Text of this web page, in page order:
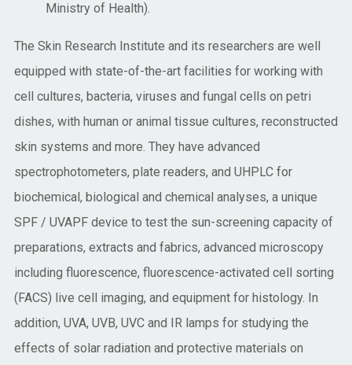
Ministry of Health).
The Skin Research Institute and its researchers are well
equipped with state-of-the-art facilities for working with
cell cultures, bacteria, viruses and fungal cells on petri
dishes, with human or animal tissue cultures, reconstructed
skin systems and more. They have advanced
spectrophotometers, plate readers, and UHPLC for
biochemical, biological and chemical analyses, a unique
SPF / UVAPF device to test the sun-screening capacity of
preparations, extracts and fabrics, advanced microscopy
including fluorescence, fluorescence-activated cell sorting
(FACS) live cell imaging, and equipment for histology. In
addition, UVA, UVB, UVC and IR lamps for studying the
effects of solar radiation and protective materials on